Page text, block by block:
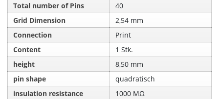
Total number of Pins
40
Grid Dimension
2,54 mm
Connection
Print
Content
1 Stk.
height
8,50 mm
pin shape
quadratisch
insulation resistance
1000 MΩ